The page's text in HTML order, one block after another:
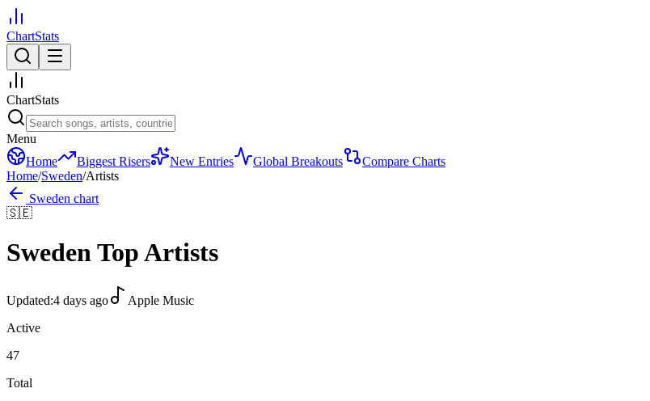
ChartStats
ChartStats
Menu
Home
Biggest Risers New Entries Global Breakouts
Compare Charts
Home/Sweden/Artists
Sweden chart
🇸🇪
SwedenTop Artists
Updated:4 days ago
Apple Music
Active
47
Total